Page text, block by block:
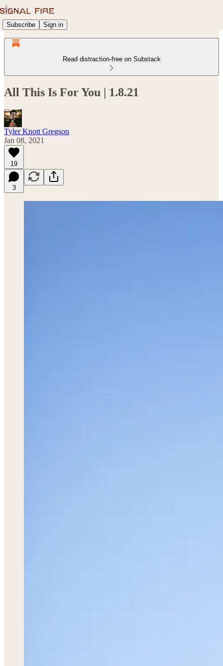
Subscribe Sign in
Read distraction-free on Substack
All This Is For You | 1.8.21
Tyler Knott Gregson
Jan 08, 2021
19
3